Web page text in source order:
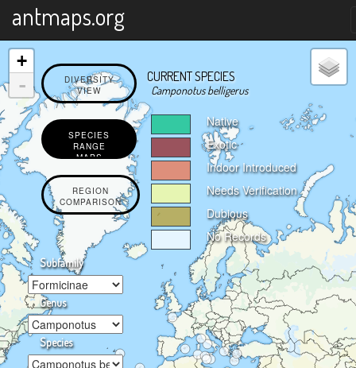
antmaps.org
DIVERSITY
VIEW
SPECIES
RANGE
MAPS
REGION
COMPARISON
Subfamily
Genus
Species
Native
Exotic
Indoor Introduced
Needs Verification
Dubious
No Records
CURRENT SPECIES
Camponotus belligerus
+
-